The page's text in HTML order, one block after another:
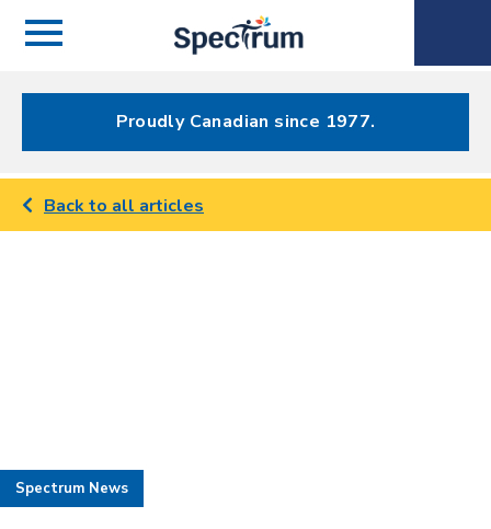
Menu
Menu
Proudly Canadian since 1977.
Back to all articles
Spectrum News